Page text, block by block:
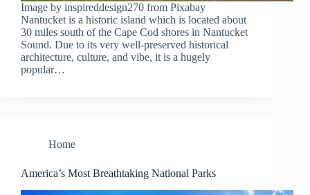
Image by inspireddesign270 from Pixabay
Nantucket is a historic island which is located about
30 miles south of the Cape Cod shores in Nantucket
Sound. Due to its very well-preserved historical
architecture, culture, and vibe, it is a hugely
popular…
Home
America’s Most Breathtaking National Parks